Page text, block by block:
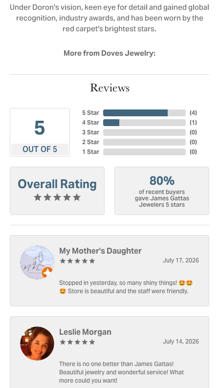
Under Doron's vision, keen eye for detail and gained global
recognition, industry awards, and has been worn by the
red carpet's brightest stars.
More from Doves Jewelry:
Reviews
5
OUT OF 5
5 Star
4 Star
3 Star
2 Star
1 Star
(4)
(1)
(0)
(0)
(0)
Overall Rating 80%
of recent buyers
gave James Gattas
Jewelers 5 stars
My Mother's Daughter
July 17, 2026
Stopped in yesterday, so many shiny things! 🤩🤩
🤩 Store is beautiful and the staff were friendly.
Leslie Morgan
July 14, 2026
There is no one better than James Gattas!
Beautiful jewelry and wonderful service! What
more could you want!